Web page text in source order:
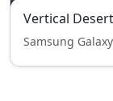
Vertical
Samsung Galaxy